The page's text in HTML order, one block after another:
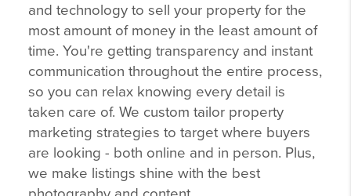
and technology to sell your property for the
most amount of money in the least amount of
time. You're getting transparency and instant
communication throughout the entire process,
so you can relax knowing every detail is
taken care of. We custom tailor property
marketing strategies to target where buyers
are looking - both online and in person. Plus,
we make listings shine with the best